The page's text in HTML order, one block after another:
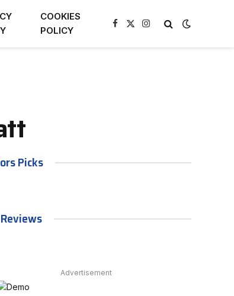
COOKIES
POLICY
Facebook
X
Instagram
Picks
Advertisement